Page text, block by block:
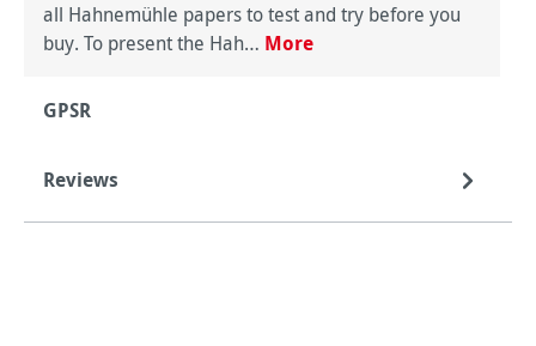
all Hahnemühle papers to test and try before you
buy. To present the Hah… More
GPSR
Reviews